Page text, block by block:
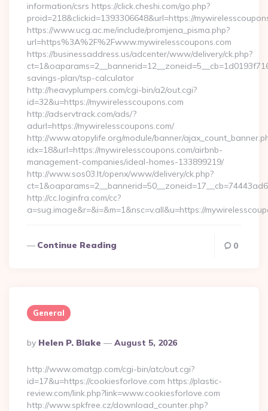
information/csrs https://click.cheshi.com/go.php?
proid=218&clickid=1393306648&url=https://
https://www.ucg.ac.me/include/promjena_pisma.php?
url=https%3A%2F%2Fwww.mywirelesscoupons.com
https://businessaddress.us/adcenter/www/delivery/ck.php?
savings-plan/tsp-calculator
http://heavyplumpers.com/cgi-bin/a2/out.cgi?
id=32&u=https://mywirelesscoupons.com
http://adservtrack.com/ads/?
adurl=https://mywirelesscoupons.com/
http://www.atopylife.org/module/banner/
idx=18&url=https://mywirelesscoupons.com/airbnb-
management-companies/ideal-homes-133899219/
http://www.sos03.lt/openx/www/delivery/ck.php?
http://cc.loginfra.com/cc?
a=sug.image&r=&i=&m=1&nsc=v.all&u=https://
Continue Reading 0
General
Posted
By
By Helen P. Blake August 5, 2026
http://www.omatgp.com/cgi-bin/atc/out.cgi?
id=17&u=https://cookiesforlove.com https://plastic-
review.com/link.php?link=www.cookiesforlove.com
http://www.spkfree.cz/download_counter.php?